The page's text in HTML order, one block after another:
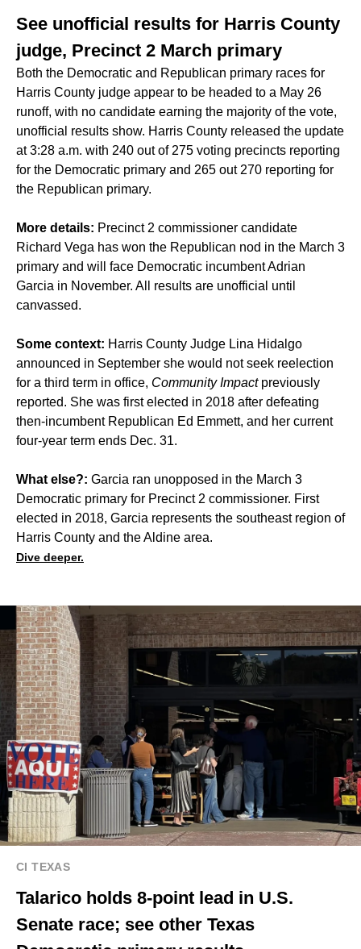
See unofficial results for Harris County
judge, Precinct 2 March primary
Both the Democratic and Republican primary races for
Harris County judge appear to be headed to a May 26
runoff, with no candidate earning the majority of the vote,
unofficial results show. Harris County released the update
at 3:28 a.m. with 240 out of 275 voting precincts reporting
for the Democratic primary and 265 out 270 reporting for
the Republican primary.
More details: Precinct 2 commissioner candidate
Richard Vega has won the Republican nod in the March 3
primary and will face Democratic incumbent Adrian
Garcia in November. All results are unofficial until
canvassed.
Some context: Harris County Judge Lina Hidalgo
announced in September she would not seek reelection
for a third term in office, Community Impact previously
reported. She was first elected in 2018 after defeating
then-incumbent Republican Ed Emmett, and her current
four-year term ends Dec. 31.
What else?: Garcia ran unopposed in the March 3
Democratic primary for Precinct 2 commissioner. First
elected in 2018, Garcia represents the southeast region of
Harris County and the Aldine area.
Dive deeper.
CI TEXAS
Talarico holds 8-point lead in U.S.
Senate race; see other Texas